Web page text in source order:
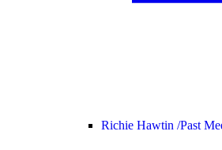
Richie Hawtin /Past